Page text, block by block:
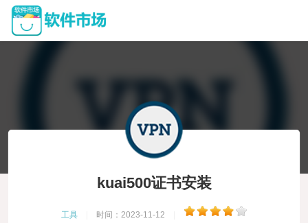
kuai500证书安装
工具 时间：2023-11-12